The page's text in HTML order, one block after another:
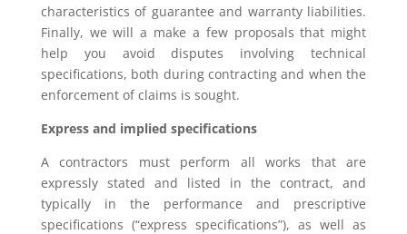
characteristics of guarantee and warranty liabilities.
Finally, we will a make a few proposals that might
help you avoid disputes involving technical
specifications, both during contracting and when the
enforcement of claims is sought.
Express and implied specifications
A contractors must perform all works that are
expressly stated and listed in the contract, and
typically in the performance and prescriptive
specifications (“express specifications”), as well as